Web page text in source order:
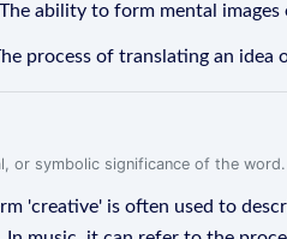
ability to form mental
process of translating an
or symbolic significance of the
'creative' is often used to